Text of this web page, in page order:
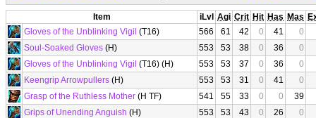
Item iLvl Agi Crit Hit Has Mas
Gloves of the Unblinking Vigil (T16) 566 61 42 0 41
0
Soul-Soaked Gloves (H) 553 53 38 0 36
0
Gloves of the Unblinking Vigil (T16) (H) 553 53 37 0 36
0
Keengrip Arrowpullers (H) 553 53 31 0 41
0
Grasp of the Ruthless Mother (H TF) 541 55 33 0 0
39
Grips of Unending Anguish (H) 553 53 43 0 26
0